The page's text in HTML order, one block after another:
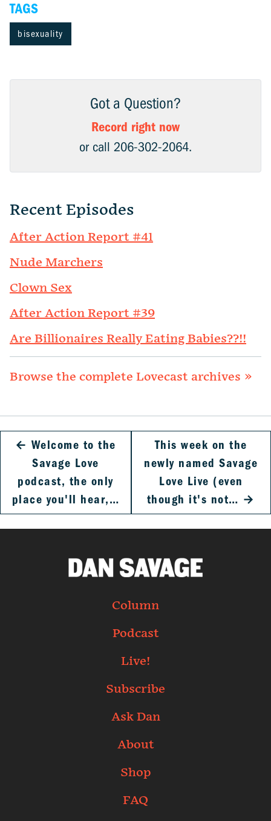
TAGS
bisexuality
Got a Question?
Record right now
or call 206-302-2064.
Recent Episodes
After Action Report #41
Nude Marchers
Clown Sex
After Action Report #39
Are Billionaires Really Eating Babies??!!
Browse the complete Lovecast archives »
← Welcome to the
Savage Love
podcast, the only
place you'll hear,…
This week on the
newly named Savage
Love Live (even
though it's not… →
Column
Podcast
Live!
Subscribe
Ask Dan
About
Shop
FAQ